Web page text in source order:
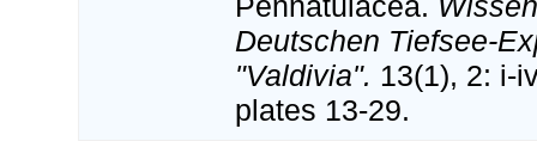
Deutschen Tiefsee-
"Valdivia". 13(1), 2: i-
plates 13-29.